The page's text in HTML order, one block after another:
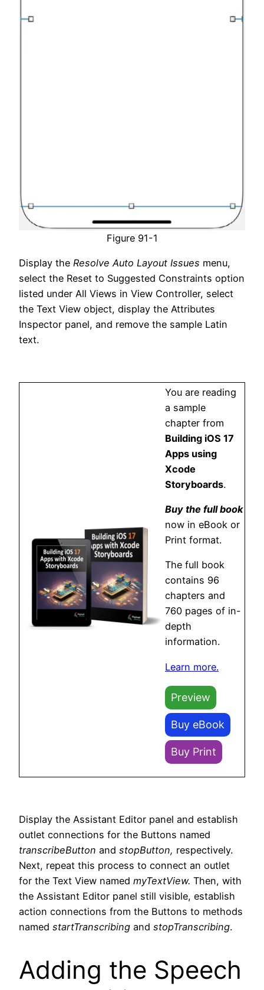
Figure 91-1
Display the Resolve Auto Layout Issues menu,
select the Reset to Suggested Constraints option
listed under All Views in View Controller, select
the Text View object, display the Attributes
Inspector panel, and remove the sample Latin
text.
You are reading
a sample
chapter from
Building iOS 17
Apps using
Xcode
Storyboards.
Buy the full book
now in eBook or
Print format.
The full book
contains 96
chapters and
760 pages of in-
depth
information.
Learn more.
Preview
Buy eBook
Buy Print
Display the Assistant Editor panel and establish
outlet connections for the Buttons named
transcribeButton and stopButton, respectively.
Next, repeat this process to connect an outlet
for the Text View named myTextView. Then, with
the Assistant Editor panel still visible, establish
action connections from the Buttons to methods
named startTranscribing and stopTranscribing.
Adding the Speech